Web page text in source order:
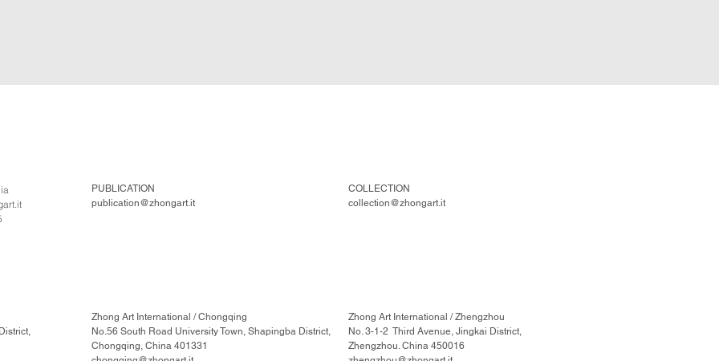
PUBLICATION
publication@zhongart.it
COLLECTION
collection@zhongart.it
Zhong Art International / Chongqing
No.56 South Road University Town, Shapingba District,
Chongqing, China 401331
Zhong Art International / Zhengzhou
No. 3-1-2 Third Avenue, Jingkai District,
Zhengzhou. China 450016